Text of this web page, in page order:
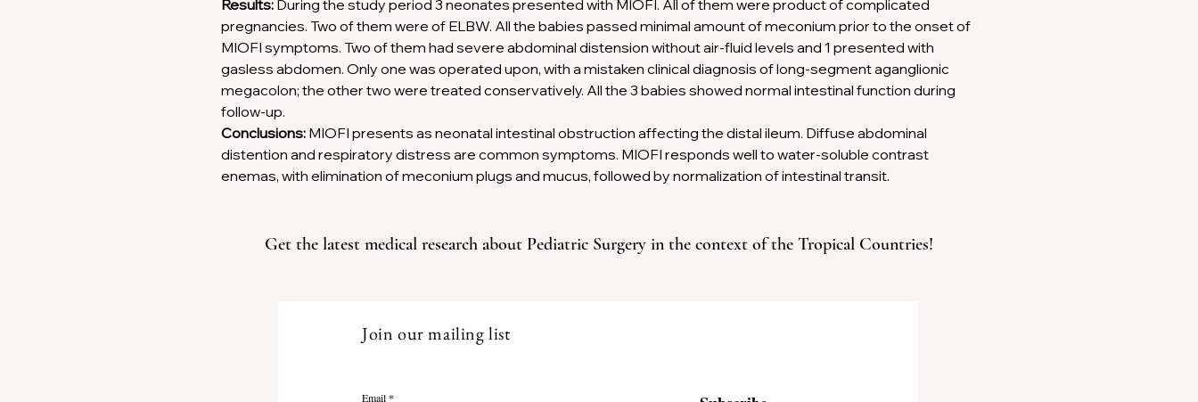
Previous Next
Results: During the study period 3 neonates presented with MIOFI. All of them were product of complicated
pregnancies. Two of them were of ELBW. All the babies passed minimal amount of meconium prior to the onset of
MIOFI symptoms. Two of them had severe abdominal distension without air-fluid levels and 1 presented with
gasless abdomen. Only one was operated upon, with a mistaken clinical diagnosis of long-segment aganglionic
megacolon; the other two were treated conservatively. All the 3 babies showed normal intestinal function during
follow-up.
Conclusions: MIOFI presents as neonatal intestinal obstruction affecting the distal ileum. Diffuse abdominal
distention and respiratory distress are common symptoms. MIOFI responds well to water-soluble contrast
enemas, with elimination of meconium plugs and mucus, followed by normalization of intestinal transit.
Get the latest medical research about Pediatric Surgery in the context of the Tropical Countries!
Join our mailing list
Email